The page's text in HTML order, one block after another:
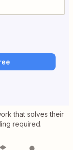
that solves their
required.